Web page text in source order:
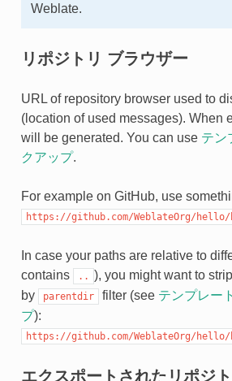
Weblate.
リポジトリ ブラウザー
URL of repository browser used to
(location of used messages). When
will be generated. You can use テン
クアップ.
For example on GitHub, use
https://github.com/WeblateOrg/
In case your paths are relative to
contains
.. ), you might want to
by
parentdir filter (see テンプレー
プ):
https://github.com/WeblateOrg/
エクスポートされたリポジ